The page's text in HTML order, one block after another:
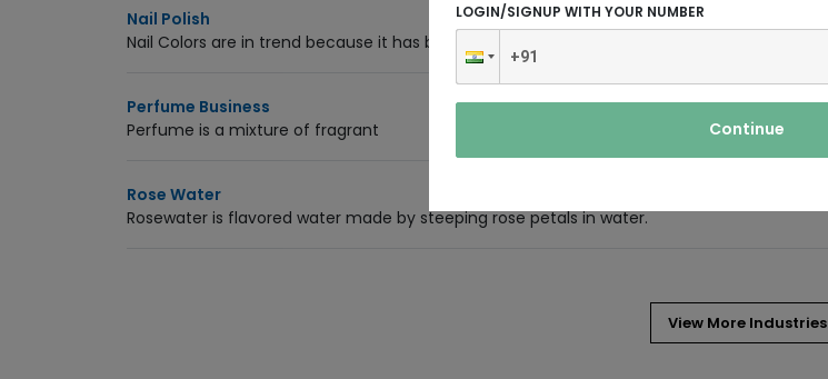
LOGIN/SIGNUP WITH YOUR NUMBER
Continue
Nail Polish
Nail Colors are in trend because it has become a part of women’s lifestyle.
Perfume Business
Perfume is a mixture of fragrant
Rose Water
Rosewater is flavored water made by steeping rose petals in water.
View More Industries